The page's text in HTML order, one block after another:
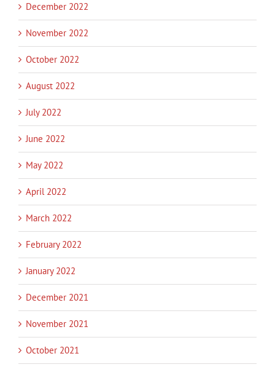
December 2022
November 2022
October 2022
August 2022
July 2022
June 2022
May 2022
April 2022
March 2022
February 2022
January 2022
December 2021
November 2021
October 2021